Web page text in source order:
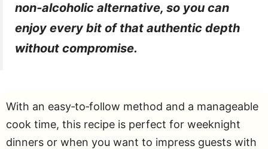
non‑alcoholic alternative, so you can
enjoy every bit of that authentic depth
without compromise.
With an easy‑to‑follow method and a manageable
cook time, this recipe is perfect for weeknight
dinners or when you want to impress guests with